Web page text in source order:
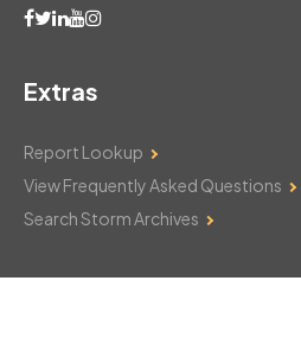
Extras
Report Lookup
View Frequently Asked Questions
Search Storm Archives